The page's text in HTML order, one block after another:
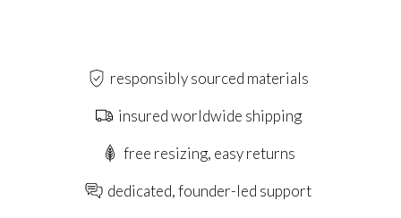
responsibly sourced materials
insured worldwide shipping
free resizing, easy returns
dedicated, founder-led support